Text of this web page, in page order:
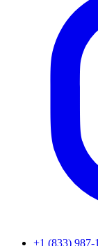
+1 (833) 987-